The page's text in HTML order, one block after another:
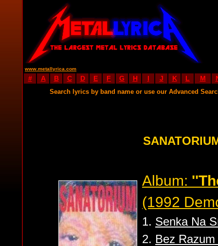
www.metallyrica.com
# A B C D E F G H I J K L M
Search lyrics by band name or use our Advanced
Album:
(1992
1. Senka Na
2. Bez